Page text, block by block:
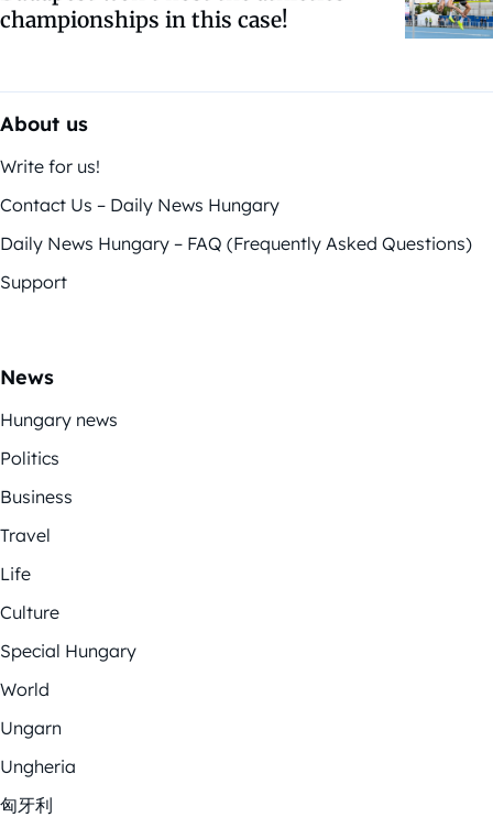
championships in this case!
About us
Write for us!
Contact Us – Daily News Hungary
Daily News Hungary – FAQ (Frequently Asked Questions)
Support
News
Hungary news
Politics
Business
Travel
Life
Culture
Special Hungary
World
Ungarn
Ungheria
匈牙利